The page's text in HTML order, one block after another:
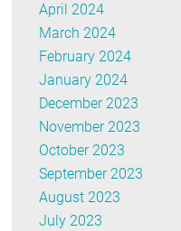
April 2024
March 2024
February 2024
January 2024
December 2023
November 2023
October 2023
September 2023
August 2023
July 2023